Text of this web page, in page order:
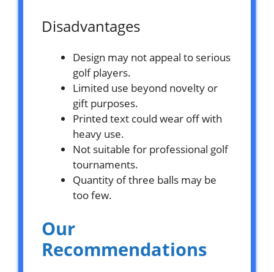
Disadvantages
Design may not appeal to serious
golf players.
Limited use beyond novelty or
gift purposes.
Printed text could wear off with
heavy use.
Not suitable for professional golf
tournaments.
Quantity of three balls may be
too few.
Our
Recommendations